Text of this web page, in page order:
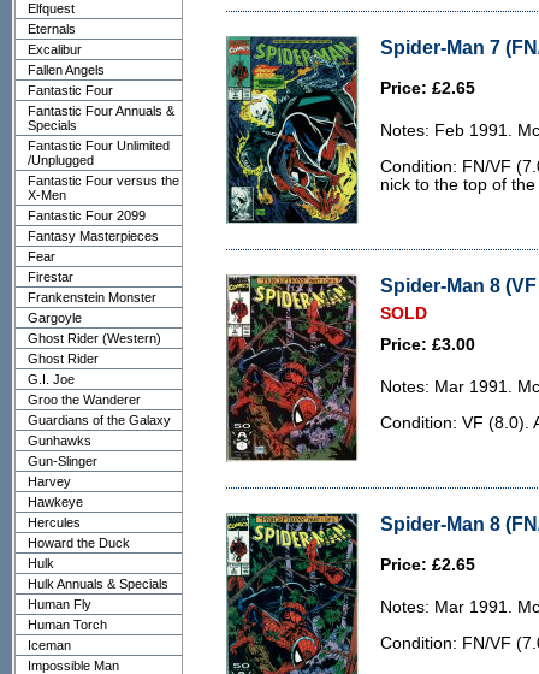
Elfquest
Eternals
Excalibur
Fallen Angels
Fantastic Four
Fantastic Four Annuals &
Specials
Fantastic Four Unlimited
/Unplugged
Fantastic Four versus the
X-Men
Fantastic Four 2099
Fantasy Masterpieces
Fear
Firestar
Frankenstein Monster
Gargoyle
Ghost Rider (Western)
Ghost Rider
G.I. Joe
Groo the Wanderer
Guardians of the Galaxy
Gunhawks
Gun-Slinger
Harvey
Hawkeye
Hercules
Howard the Duck
Hulk
Hulk Annuals & Specials
Human Fly
Human Torch
Iceman
Impossible Man
Spider-Man 7
Price: £2.65
Notes: Feb 1991.
Condition: FN/VF
nick to the top of
Spider-Man 8 (VF
SOLD
Price: £3.00
Notes: Mar 1991.
Condition: VF (8.0).
Spider-Man 8
Price: £2.65
Notes: Mar 1991.
Condition: FN/VF